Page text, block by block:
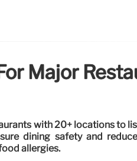
Major
with 20+ locations to
dining safety and
allergies.